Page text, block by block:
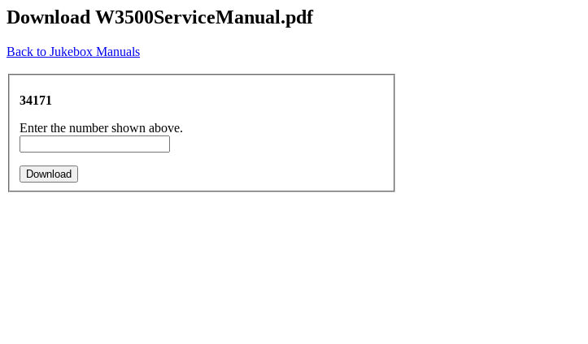
Download W3500ServiceManual.pdf
Back to Jukebox Manuals
34171
Enter the number shown above.